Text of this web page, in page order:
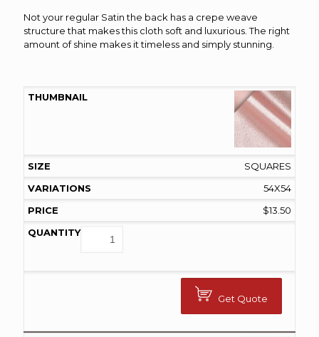
through
$46.00
Not your regular Satin the back has a crepe weave
structure that makes this cloth soft and luxurious. The right
amount of shine makes it timeless and simply stunning.
SQUARES
54X54
$13.50
Get Quote